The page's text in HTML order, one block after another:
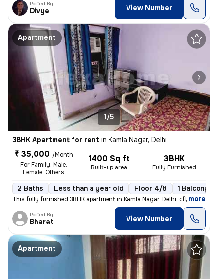
Posted By
Divye View Number
Apartment
1/5
3BHK Apartment for rent in Kamla Nagar, Delhi
₹ 35,000 /Month
For Family, Male,
Female, Others
1400 Sq ft
Built-up area
3BHK
Fully Furnished
2 Baths Less than a year old Floor 4/8 1 Balcony
This fully furnished 3BHK apartment in Kamla Nagar, Delhi, offers 2 ba
, more
Posted By
Bharat View Number
Apartment